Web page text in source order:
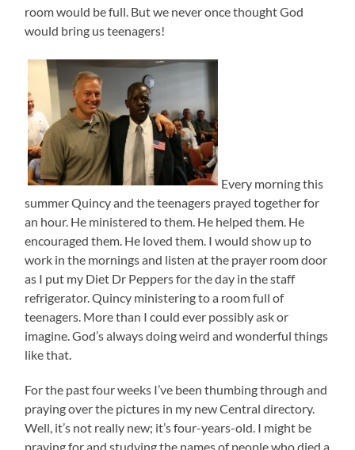
room would be full. But we never once thought God
would bring us teenagers!
Every morning this
summer Quincy and the teenagers prayed together for
an hour. He ministered to them. He helped them. He
encouraged them. He loved them. I would show up to
work in the mornings and listen at the prayer room door
as I put my Diet Dr Peppers for the day in the staff
refrigerator. Quincy ministering to a room full of
teenagers. More than I could ever possibly ask or
imagine. God’s always doing weird and wonderful things
like that.
For the past four weeks I’ve been thumbing through and
praying over the pictures in my new Central directory.
Well, it’s not really new; it’s four-years-old. I might be
praying for and studying the names of people who died a